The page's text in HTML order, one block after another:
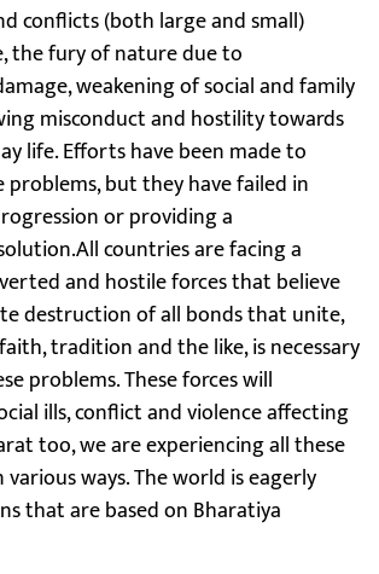
conflicts (both large and small)
the fury of nature due to
weakening of social and family
misconduct and hostility towards
life. Efforts have been made to
problems, but they have failed in
or providing a
countries are facing a
and hostile forces that believe
destruction of all bonds that unite,
tradition and the like, is necessary
problems. These forces will
ills, conflict and violence affecting
too, we are experiencing all these
ways. The world is eagerly
that are based on Bharatiya